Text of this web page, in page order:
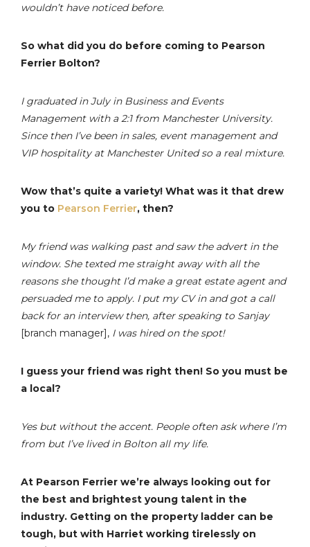
wouldn’t have noticed before.
So what did you do before coming to Pearson
Ferrier Bolton?
I graduated in July in Business and Events
Management with a 2:1 from Manchester University.
Since then I’ve been in sales, event management and
VIP hospitality at Manchester United so a real mixture.
Wow that’s quite a variety! What was it that drew
you to Pearson Ferrier, then?
My friend was walking past and saw the advert in the
window. She texted me straight away with all the
reasons she thought I’d make a great estate agent and
persuaded me to apply. I put my CV in and got a call
back for an interview then, after speaking to Sanjay
[branch manager], I was hired on the spot!
I guess your friend was right then! So you must be
a local?
Yes but without the accent. People often ask where I’m
from but I’ve lived in Bolton all my life.
At Pearson Ferrier we’re always looking out for
the best and brightest young talent in the
industry. Getting on the property ladder can be
tough, but with Harriet working tirelessly on